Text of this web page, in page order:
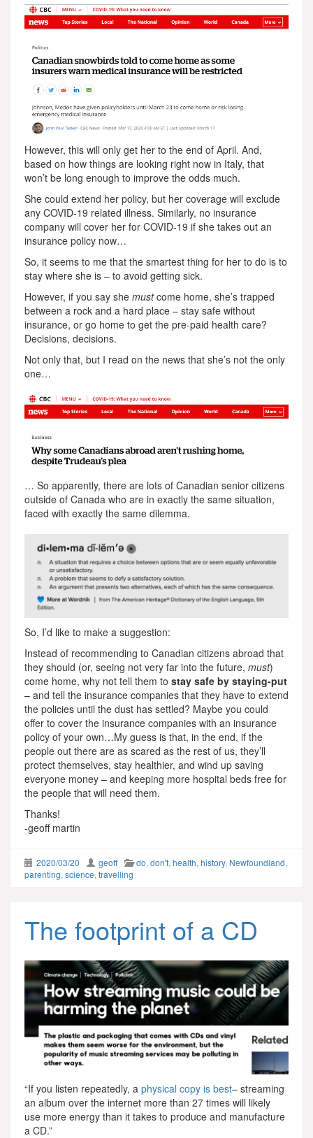
However, this will only get her to the end of April. And,
based on how things are looking right now in Italy, that
won’t be long enough to improve the odds much.
She could extend her policy, but her coverage will exclude
any COVID-19 related illness. Similarly, no insurance
company will cover her for COVID-19 if she takes out an
insurance policy now…
So, it seems to me that the smartest thing for her to do is to
stay where she is – to avoid getting sick.
However, if you say she mustcome home, she’s trapped
between a rock and a hard place – stay safe without
insurance, or go home to get the pre-paid health care?
Decisions, decisions.
Not only that, but I read on the news that she’s not the only
one…
… So apparently, there are lots of Canadian senior citizens
outside of Canada who are in exactly the same situation,
faced with exactly the same dilemma.
So, I’d like to make a suggestion:
Instead of recommending to Canadian citizens abroad that
they should (or, seeing not very far into the future, must)
come home, why not tell them to stay safe by staying-put
– and tell the insurance companies that they have to extend
the policies until the dust has settled? Maybe you could
offer to cover the insurance companies with an insurance
policy of your own…My guess is that, in the end, if the
people out there are as scared as the rest of us, they’ll
protect themselves, stay healthier, and wind up saving
everyone money – and keeping more hospital beds free for
the people that will need them.
Thanks!
-geoff martin
2020/03/20 geoff do, don't, health, history, Newfoundland,
parenting, science, travelling
The footprint of a CD
“If you listen repeatedly, a physical copy is best– streaming
an album over the internet more than 27 times will likely
use more energy than it takes to produce and manufacture
a CD.”